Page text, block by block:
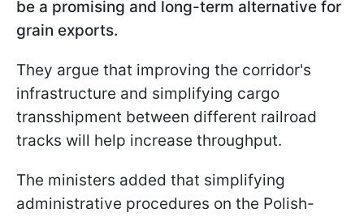
be a promising and long-term alternative for
grain exports.
They argue that improving the corridor's
infrastructure and simplifying cargo
transshipment between different railroad
tracks will help increase throughput.
The ministers added that simplifying
administrative procedures on the Polish-